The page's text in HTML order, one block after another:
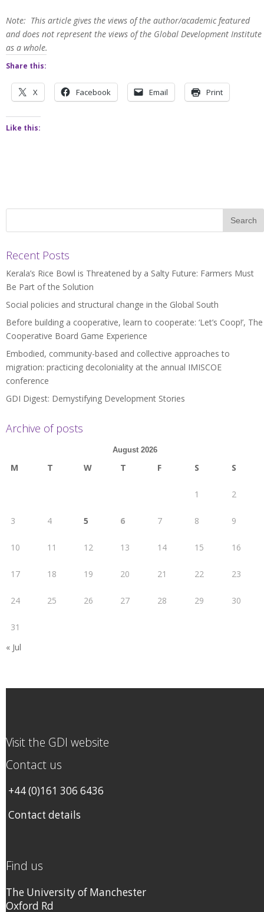
Note: This article gives the views of the author/academic featured
and does not represent the views of the Global Development Institute
as a whole.
Share this:
X Facebook Email Print
Like this:
Recent Posts
Kerala’s Rice Bowl is Threatened by a Salty Future: Farmers Must
Be Part of the Solution
Social policies and structural change in the Global South
Before building a cooperative, learn to cooperate: ‘Let’s Coop!’, The
Cooperative Board Game Experience
Embodied, community-based and collective approaches to
migration: practicing decoloniality at the annual IMISCOE
conference
GDI Digest: Demystifying Development Stories
Archive of posts
August 2026
M T W T F S S
1 2
3 4 5 6 7 8 9
10 11 12 13 14 15 16
17 18 19 20 21 22 23
24 25 26 27 28 29 30
31
« Jul
Visit the GDI website
Contact us
+44 (0)161 306 6436
Contact details
Find us
The University of Manchester
Oxford Rd